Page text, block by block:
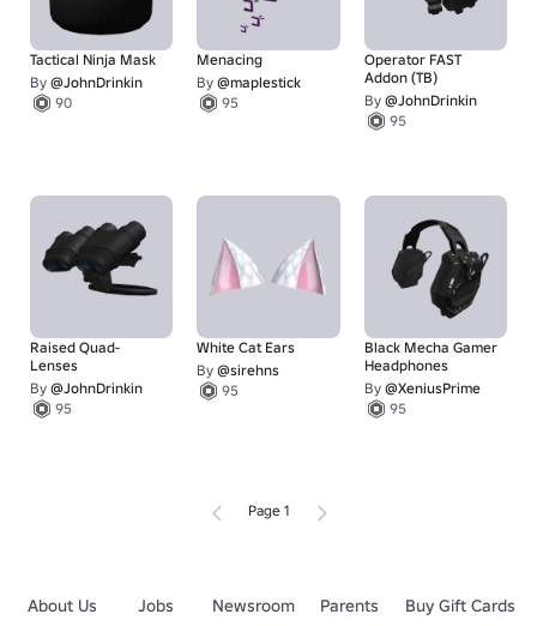
Tactical Ninja Mask
By @JohnDrinkin
90
Menacing
By @maplestick
95
Operator FAST
Addon (TB)
By @JohnDrinkin
95
Raised Quad-
Lenses
By @JohnDrinkin
95
White Cat Ears
By @sirehns
95
Black Mecha Gamer
Headphones
By @XeniusPrime
95
Page 1
About Us Jobs Newsroom Parents Buy Gift Cards